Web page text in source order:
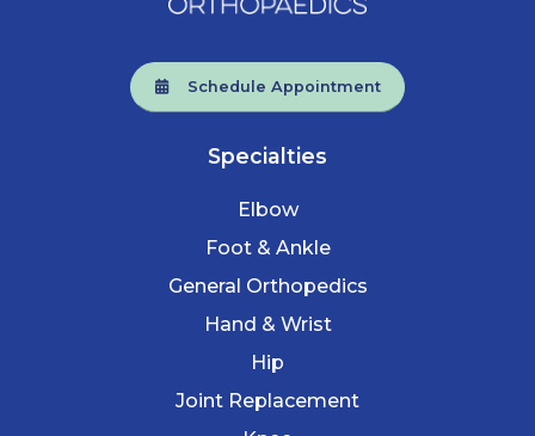
Schedule Appointment
Specialties
Elbow
Foot & Ankle
General Orthopedics
Hand & Wrist
Hip
Joint Replacement